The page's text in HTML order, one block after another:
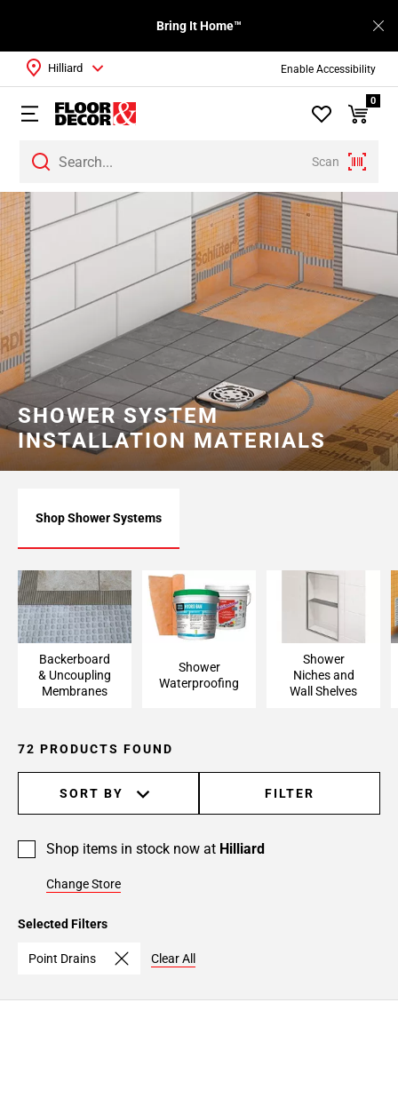
Enable Accessibility
Bring It Home™
Scan
Hilliard
0
SHOWER SYSTEM
INSTALLATION MATERIALS
Shop Shower Systems
Backerboard
& Uncoupling
Membranes
Shower
Waterproofing
Shower
Niches and
Wall Shelves
72 PRODUCTS FOUND
SORT BY FILTER
Shop items in stock now at Hilliard
Change Store
Selected Filters
Point Drains Clear All
Page
1
Page
2
Page
3
Page
4
Page
5
Page